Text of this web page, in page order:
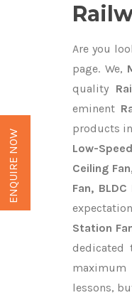
Are you
page. We,
quality
eminent
products
Low-
Ceiling
Fan,
Station
dedicated
maximum
lessons,
ENQUIRE NOW